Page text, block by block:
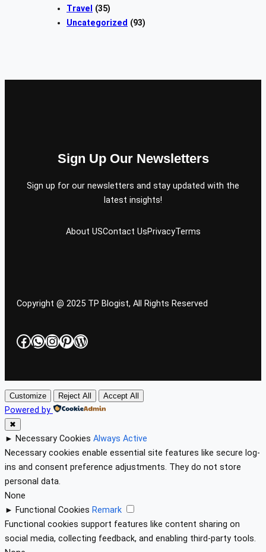
Travel (35)
Uncategorized (93)
Sign Up Our Newsletters
Sign up for our newsletters and stay updated with the
latest insights!
About USContact UsPrivacyTerms
Copyright @ 2025 TP Blogist, All Rights Reserved
Facebook
WhatsApp
Instagram
Pinterest
WordPress
Customize Reject All Accept All
Powered by
✖
► Necessary Cookies Always Active
Necessary cookies enable essential site features like secure log-
ins and consent preference adjustments. They do not store
personal data.
None
► Functional Cookies Remark
Functional cookies support features like content sharing on
social media, collecting feedback, and enabling third-party tools.